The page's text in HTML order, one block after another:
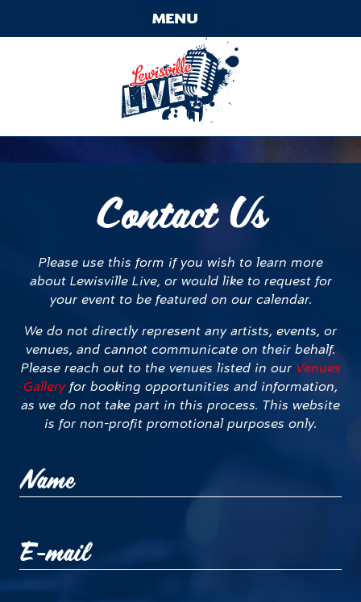
MENU
Main
Menu
Contact Us
Please use this form if you wish to learn more
about Lewisville Live, or would like to request for
your event to be featured on our calendar.
We do not directly represent any artists, events, or
venues, and cannot communicate on their behalf.
Please reach out to the venues listed in our Venues
Galleryfor booking opportunities and information,
as we do not take part in this process. This website
is for non-profit promotional purposes only.
Name
E-mail